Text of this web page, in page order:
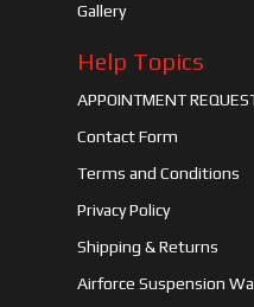
Gallery
Help Topics
APPOINTMENT
Contact Form
Terms and Conditions
Privacy Policy
Shipping & Returns
Airforce Suspension